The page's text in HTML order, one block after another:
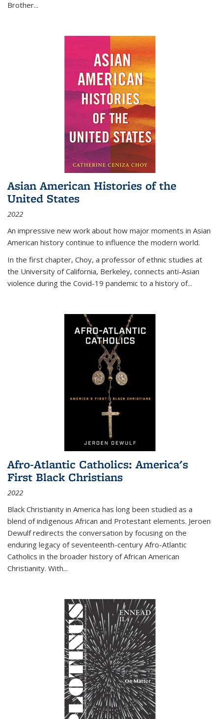
Brother...
Asian American Histories of the
United States
2022
An impressive new work about how major moments in Asian
American history continue to influence the modern world.
In the first chapter, Choy, a professor of ethnic studies at
the University of California, Berkeley, connects anti-Asian
violence during the Covid-19 pandemic to a history of...
Afro-Atlantic Catholics: America's
First Black Christians
2022
Black Christianity in America has long been studied as a
blend of indigenous African and Protestant elements. Jeroen
Dewulf redirects the conversation by focusing on the
enduring legacy of seventeenth-century Afro-Atlantic
Catholics in the broader history of African American
Christianity. With...